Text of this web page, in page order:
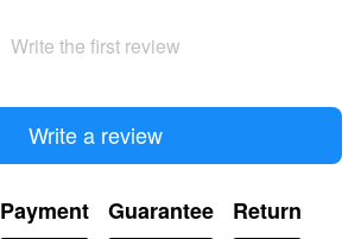
Write the first review
Write a review
Payment Guarantee Return